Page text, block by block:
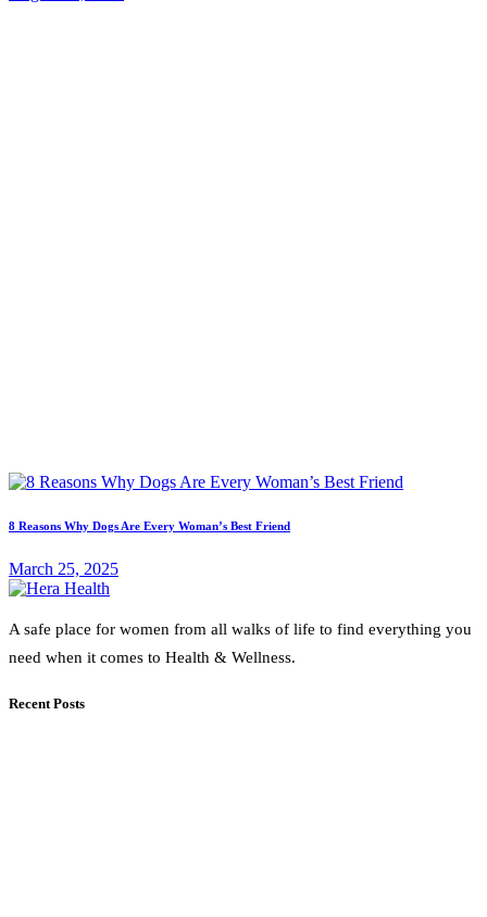
8 Reasons Why Dogs Are Every Woman’s Best Friend
March 25, 2025
A safe place for women from all walks of life to find everything you
need when it comes to Health & Wellness.
Recent Posts